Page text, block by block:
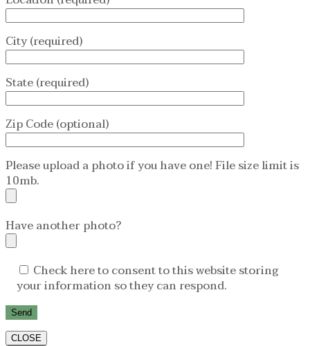
City (required)
State (required)
Zip Code (optional)
Please upload a photo if you have one! File size limit is
10mb.
Have another photo?
Check here to consent to this website storing
your information so they can respond.
CLOSE